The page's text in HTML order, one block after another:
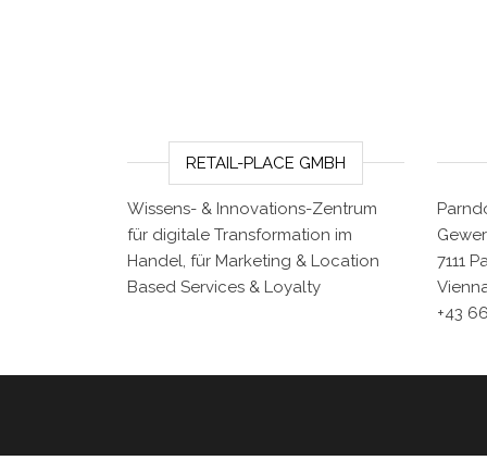
RETAIL-PLACE GMBH
Wissens- & Innovations-Zentrum
für digitale Transformation im
Handel, für Marketing & Location
Based Services & Loyalty
7111
+43